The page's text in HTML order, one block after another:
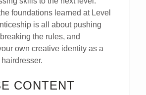
foundations learned at Level
is all about pushing
the rules, and
own creative identity as a
CONTENT